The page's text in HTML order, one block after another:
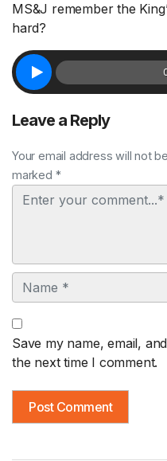
MS&J remember the
hard?
Leave a Reply
Your email address will not
marked *
Comment
Name
Save my name, email,
the next time I comment.